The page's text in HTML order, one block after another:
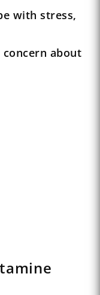
with stress,
concern about